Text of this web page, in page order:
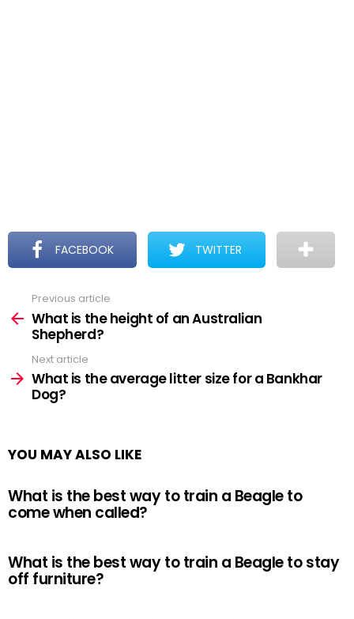
FACEBOOK TWITTER
more
Previous article
What is the height of an Australian
Shepherd?
Next article
What is the average litter size for a Bankhar
Dog?
YOU MAY ALSO LIKE
What is the best way to train a Beagle to
come when called?
What is the best way to train a Beagle to stay
off furniture?